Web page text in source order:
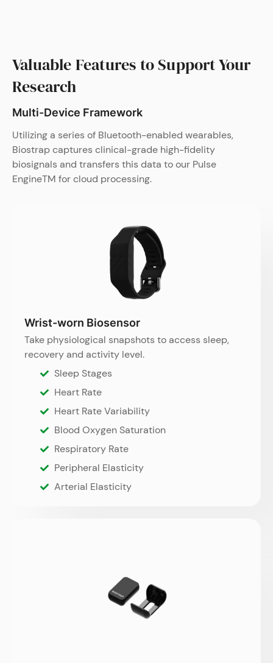
Valuable Features to Support Your
Research
Multi-Device Framework​
Utilizing a series of Bluetooth-enabled wearables,
Biostrap captures clinical-grade high-fidelity
biosignals and transfers this data to our Pulse
EngineTM for cloud processing.
Wrist-worn Biosensor
Take physiological snapshots to access sleep,
recovery and activity level.
Sleep Stages
Heart Rate
Heart Rate Variability
Blood Oxygen Saturation
Respiratory Rate
Peripheral Elasticity
Arterial Elasticity